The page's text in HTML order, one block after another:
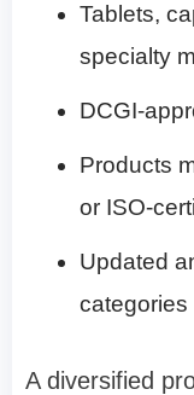
Tablets,
specialty
DCGI-
Products
or ISO-
Updated
categories
A diversified